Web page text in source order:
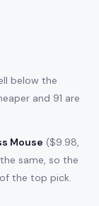
below the
and 91 are
Mouse ($9.98,
same, so the
the top pick.